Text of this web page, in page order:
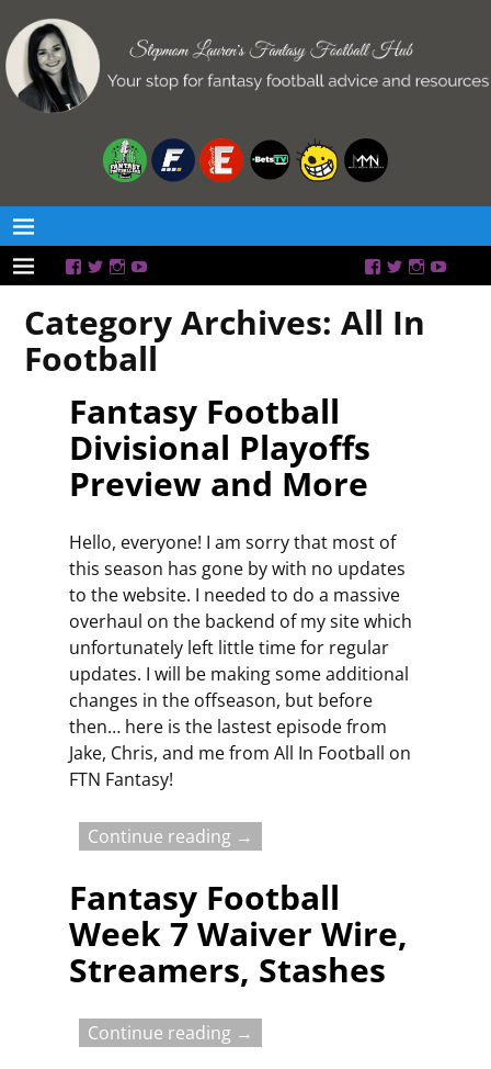
Category Archives:All In
Football
Fantasy Football
Divisional Playoffs
Preview and More
Hello, everyone! I am sorry that most of
this season has gone by with no updates
to the website. I needed to do a massive
overhaul on the backend of my site which
unfortunately left little time for regular
updates. I will be making some additional
changes in the offseason, but before
then… here is the lastest episode from
Jake, Chris, and me from All In Football on
FTN Fantasy!
Continue reading →
Fantasy Football
Week 7 Waiver Wire,
Streamers, Stashes
Continue reading →